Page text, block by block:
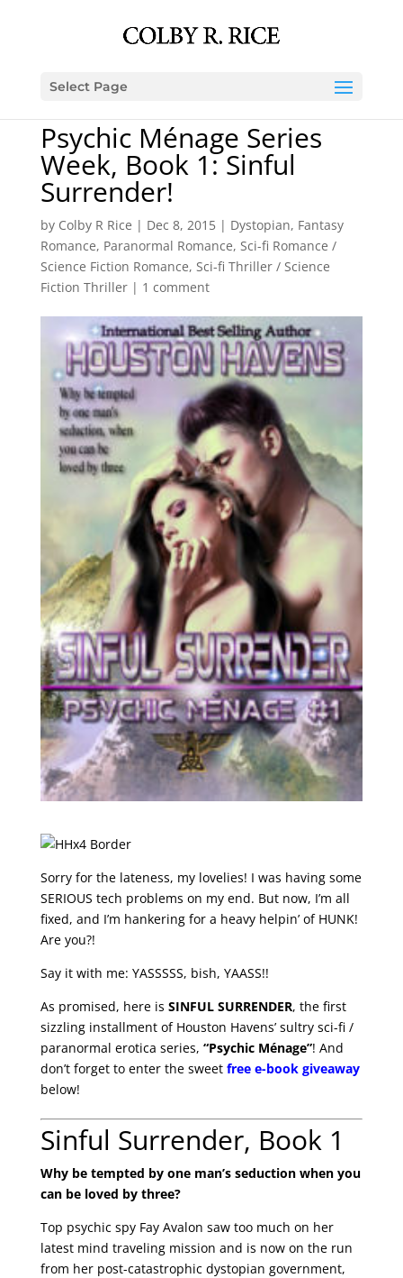
Select Page
Psychic Ménage Series
Week, Book 1: Sinful
Surrender!
by Colby R Rice | Dec 8, 2015| Dystopian, Fantasy
Romance, Paranormal Romance, Sci-fi Romance /
Science Fiction Romance, Sci-fi Thriller / Science
Fiction Thriller| 1 comment
Sorry for the lateness, my lovelies! I was having some
SERIOUS tech problems on my end. But now, I’m all
fixed, and I’m hankering for a heavy helpin’ of HUNK!
Are you?!
Say it with me: YASSSSS, bish, YAASS!!
As promised, here is SINFUL SURRENDER, the first
sizzling installment of Houston Havens’ sultry sci-fi /
paranormal erotica series, “Psychic Ménage”! And
don’t forget to enter the sweet free e-book giveaway
below!
Sinful Surrender, Book 1
Why be tempted by one man’s seduction when you
can be loved by three?
Top psychic spy Fay Avalon saw too much on her
latest mind traveling mission and is now on the run
from her post-catastrophic dystopian government,